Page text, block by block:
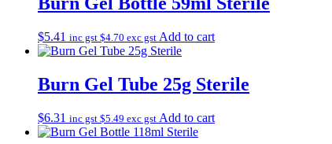
$5.41 inc gst $4.70 exc gst Add to cart
Burn Gel Tube 25g Sterile
$6.31 inc gst $5.49 exc gst Add to cart